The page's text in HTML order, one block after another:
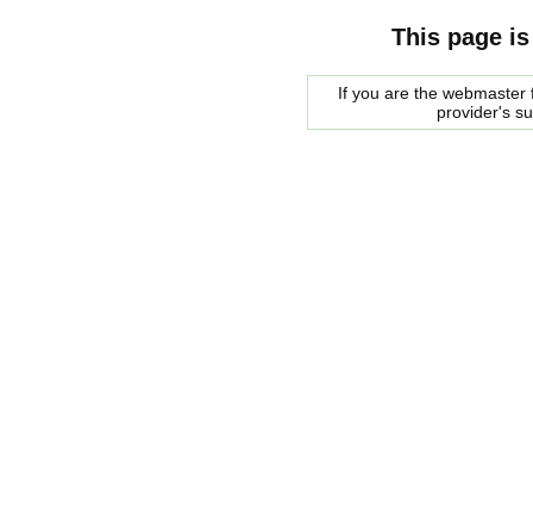
This page
If you are the
provider's